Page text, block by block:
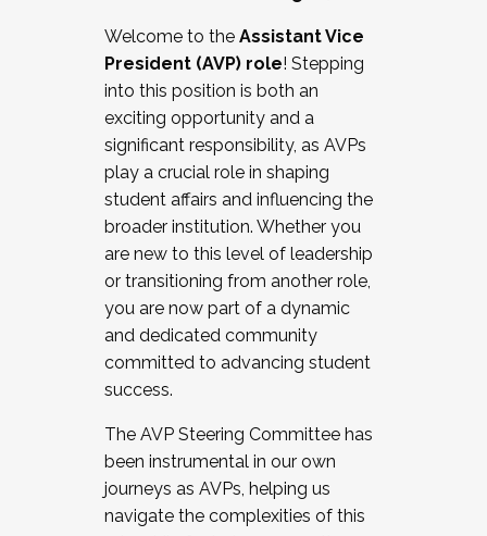
Working and operating with labor
relations/collective bargaining
Collaborating with academic affairs
Navigating politics
New laws and policies
Mental health of students/staff
...And much more.
JOIN A COHORT: We are now recruiting for
the Fall 2025 Cohort . Interested in joining a
cohort and/or becoming a Cohort
Facilitator complete the application by
December 5, 2025.
Welcome to the Assistant Vice
President (AVP) role! Stepping
into this position is both an
exciting opportunity and a
significant responsibility, as AVPs
play a crucial role in shaping
student affairs and influencing the
broader institution. Whether you
are new to this level of leadership
or transitioning from another role,
you are now part of a dynamic
and dedicated community
committed to advancing student
success.
The AVP Steering Committee has
been instrumental in our own
journeys as AVPs, helping us
navigate the complexities of this